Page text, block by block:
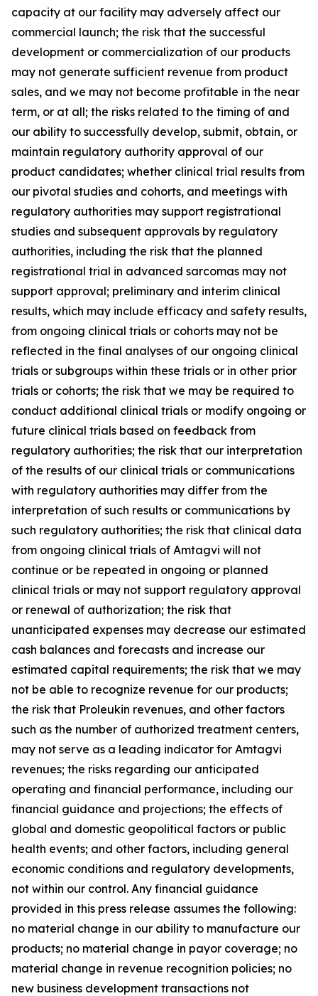
capacity at our facility may adversely affect our
commercial launch; the risk that the successful
development or commercialization of our products
may not generate sufficient revenue from product
sales, and we may not become profitable in the near
term, or at all; the risks related to the timing of and
our ability to successfully develop, submit, obtain, or
maintain regulatory authority approval of our
product candidates; whether clinical trial results from
our pivotal studies and cohorts, and meetings with
regulatory authorities may support registrational
studies and subsequent approvals by regulatory
authorities, including the risk that the planned
registrational trial in advanced sarcomas may not
support approval; preliminary and interim clinical
results, which may include efficacy and safety results,
from ongoing clinical trials or cohorts may not be
reflected in the final analyses of our ongoing clinical
trials or subgroups within these trials or in other prior
trials or cohorts; the risk that we may be required to
conduct additional clinical trials or modify ongoing or
future clinical trials based on feedback from
regulatory authorities; the risk that our interpretation
of the results of our clinical trials or communications
with regulatory authorities may differ from the
interpretation of such results or communications by
such regulatory authorities; the risk that clinical data
from ongoing clinical trials of Amtagvi will not
continue or be repeated in ongoing or planned
clinical trials or may not support regulatory approval
or renewal of authorization; the risk that
unanticipated expenses may decrease our estimated
cash balances and forecasts and increase our
estimated capital requirements; the risk that we may
not be able to recognize revenue for our products;
the risk that Proleukin revenues, and other factors
such as the number of authorized treatment centers,
may not serve as a leading indicator for Amtagvi
revenues; the risks regarding our anticipated
operating and financial performance, including our
financial guidance and projections; the effects of
global and domestic geopolitical factors or public
health events; and other factors, including general
economic conditions and regulatory developments,
not within our control. Any financial guidance
provided in this press release assumes the following:
no material change in our ability to manufacture our
products; no material change in payor coverage; no
material change in revenue recognition policies; no
new business development transactions not